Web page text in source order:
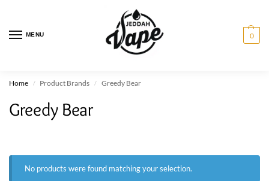
MENU 0
Home / Product Brands / Greedy Bear
Greedy Bear
No products were found matching your selection.